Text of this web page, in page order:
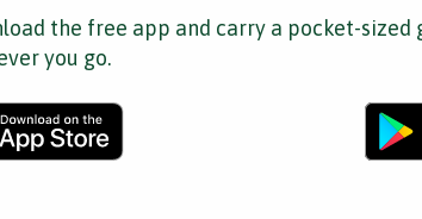
the free app and carry a pocket-sized
you go.